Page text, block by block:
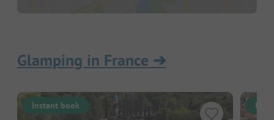
Glamping in France ➔
Instant book